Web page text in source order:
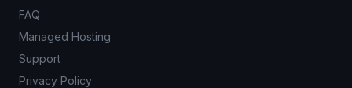
FAQ
Managed Hosting
Support
Privacy Policy